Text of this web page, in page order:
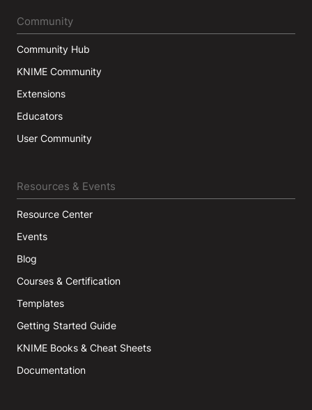
Community
Community Hub
KNIME Community
Extensions
Educators
User Community
Resources & Events
Resource Center
Events
Blog
Courses & Certification
Templates
Getting Started Guide
KNIME Books & Cheat Sheets
Documentation